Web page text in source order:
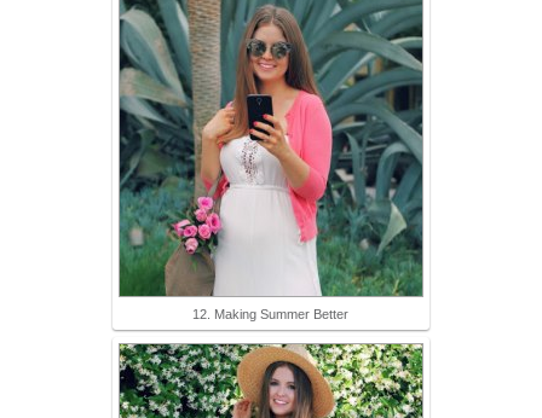
12. Making Summer Better